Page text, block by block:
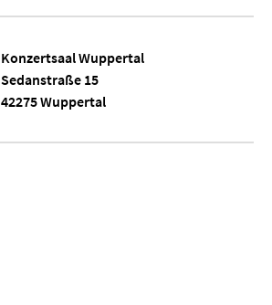
Konzertsaal Wuppertal
Sedanstraße 15
42275 Wuppertal